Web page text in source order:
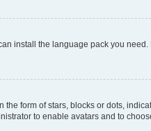
install the language pack you
form of stars, blocks or dots,
to enable avatars and to